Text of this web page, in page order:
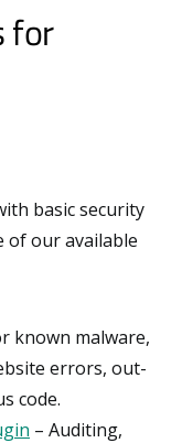
for
basic security
of our available
known malware,
errors, out-
code.
– Auditing,